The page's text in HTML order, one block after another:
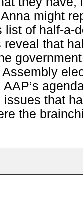
might
list of half-a-
reveal that
that
the